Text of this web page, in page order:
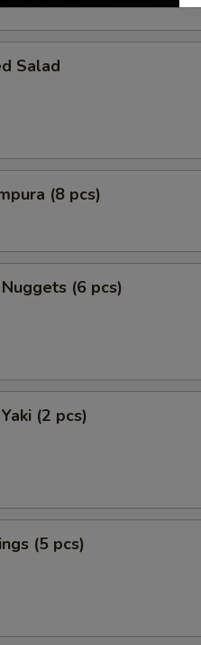
Salad
(8 pcs)
(6 pcs)
(2 pcs)
(5 pcs)